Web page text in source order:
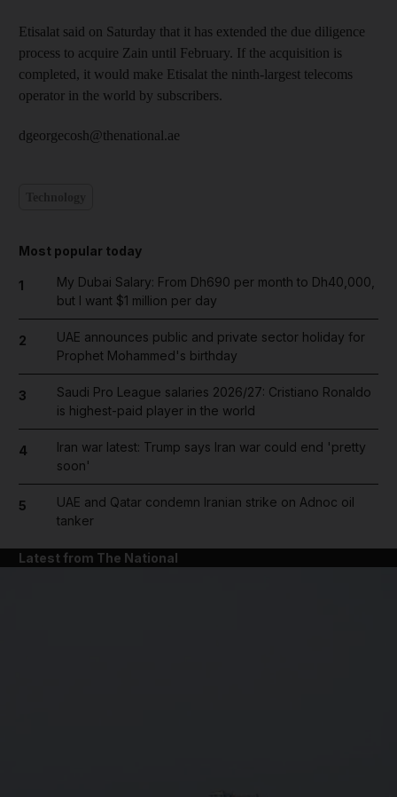
Etisalat said on Saturday that it has extended the due diligence
process to acquire Zain until February. If the acquisition is
completed, it would make Etisalat the ninth-largest telecoms
operator in the world by subscribers.
dgeorgecosh@thenational.ae
Most popular today
1
My Dubai Salary: From Dh690 per month to Dh40,000,
but I want $1 million per day
2
UAE announces public and private sector holiday for
Prophet Mohammed's birthday
3
Saudi Pro League salaries 2026/27: Cristiano Ronaldo
is highest-paid player in the world
4
Iran war latest: Trump says Iran war could end 'pretty
soon'
5
UAE and Qatar condemn Iranian strike on Adnoc oil
tanker
Latest from The National